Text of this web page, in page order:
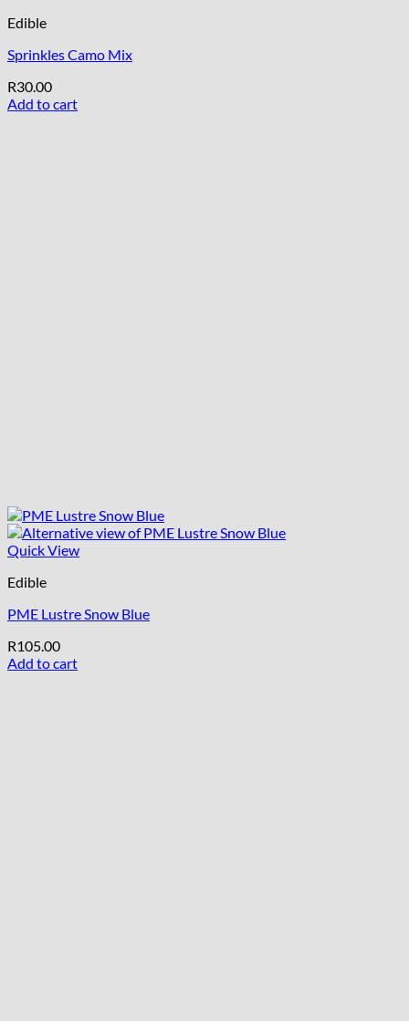
Edible
Sprinkles Camo Mix
R30.00
Add to cart
Quick View
Edible
PME Lustre Snow Blue
R105.00
Add to cart